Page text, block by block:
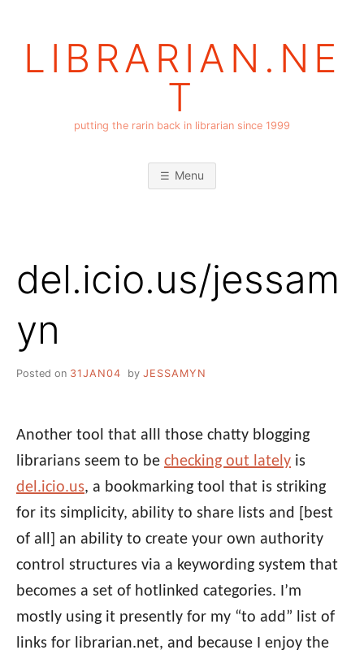
LIBRARIAN.NE
T
putting the rarin back in librarian since 1999
Menu
del.icio.us/jessam
yn
Posted on 31JAN04 by JESSAMYN
Another tool that alll those chatty blogging
librarians seem to be checking out lately is
del.icio.us, a bookmarking tool that is striking
for its simplicity, ability to share lists and [best
of all] an ability to create your own authority
control structures via a keywording system that
becomes a set of hotlinked categories. I’m
mostly using it presently for my “to add” list of
links for librarian.net, and because I enjoy the